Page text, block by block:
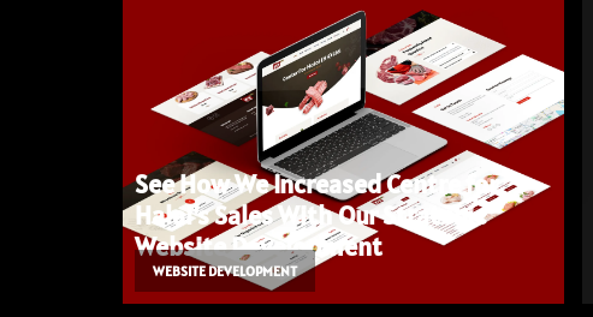
See How We Increased Centre for
Halal’s Sales With Our Strategic
Website Development
WEBSITE DEVELOPMENT